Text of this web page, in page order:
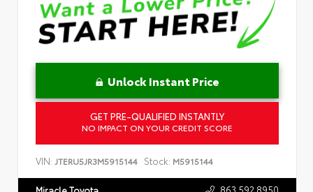
Unlock Instant Price
GET PRE-QUALIFIED INSTANTLY
NO IMPACT ON YOUR CREDIT SCORE
VIN: JTERU5JR3M5915144 Stock: M5915144
863.592.8950